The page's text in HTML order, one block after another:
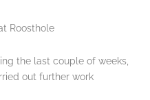
the last couple of weeks,
out further work